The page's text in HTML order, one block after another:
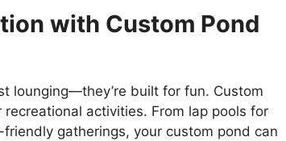
with Custom Pond
lounging—they’re built for fun. Custom
activities. From lap pools for
gatherings, your custom pond can